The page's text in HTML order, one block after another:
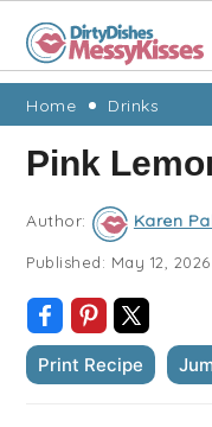
Skip
primary
navigation
Skip
main
content
Skip
primary
sidebar
Skip
footer
Home Drinks
Pink
Author: Karen
Published: May 12, 2026
Print Recipe